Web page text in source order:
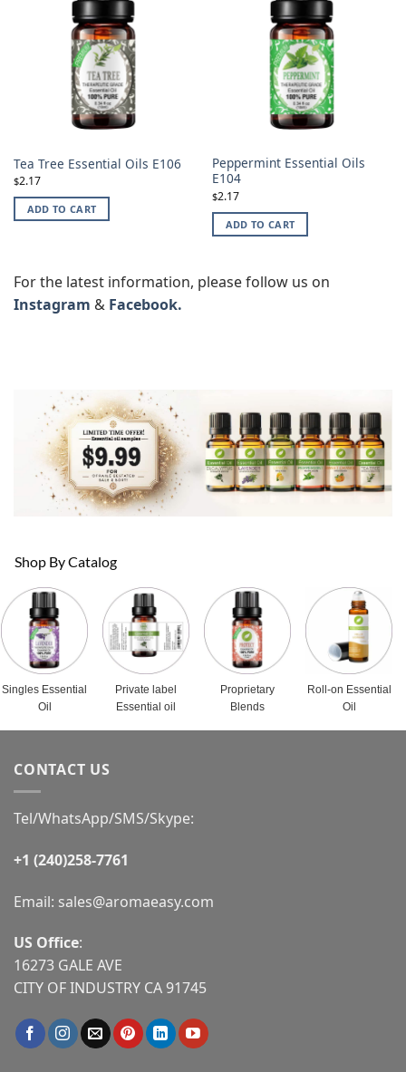
Tea Tree Essential Oils E106
$2.17
ADD TO CART
Peppermint Essential Oils
E104
$2.17
ADD TO CART
For the latest information, please follow us on
Instagram & Facebook.
Shop By Catalog
Singles Essential
Oil
Private label
Essential oil
Proprietary
Blends
Roll-on Essential
Oil
CONTACT US
Tel/WhatsApp/SMS/Skype:
+1 (240)258-7761
Email: sales@aromaeasy.com
US Office:
16273 GALE AVE
CITY OF INDUSTRY CA 91745